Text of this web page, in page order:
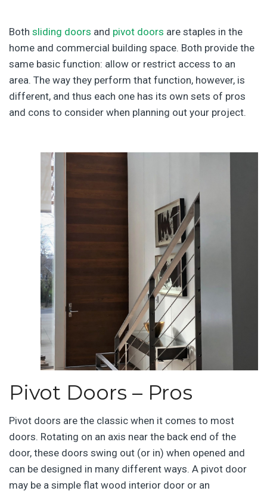
Both sliding doors and pivot doors are staples in the
home and commercial building space. Both provide the
same basic function: allow or restrict access to an
area. The way they perform that function, however, is
different, and thus each one has its own sets of pros
and cons to consider when planning out your project.
Pivot Doors – Pros
Pivot doors are the classic when it comes to most
doors. Rotating on an axis near the back end of the
door, these doors swing out (or in) when opened and
can be designed in many different ways. A pivot door
may be a simple flat wood interior door or an